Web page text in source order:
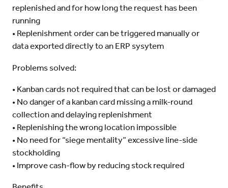
replenished and for how long the request has been
running
• Replenishment order can be triggered manually or
data exported directly to an ERP sysytem
Problems solved:
• Kanban cards not required that can be lost or damaged
• No danger of a kanban card missing a milk-round
collection and delaying replenishment
• Replenishing the wrong location impossible
• No need for “siege mentality” excessive line-side
stockholding
• Improve cash-flow by reducing stock required